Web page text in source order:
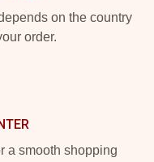
on the country
order.
a smooth shopping